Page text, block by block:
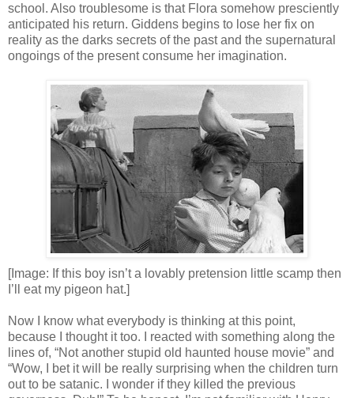
school. Also troublesome is that Flora somehow presciently
anticipated his return. Giddens begins to lose her fix on
reality as the darks secrets of the past and the supernatural
ongoings of the present consume her imagination.
[Image: If this boy isn’t a lovably pretension little scamp then
I’ll eat my pigeon hat.]
Now I know what everybody is thinking at this point,
because I thought it too. I reacted with something along the
lines of, “Not another stupid old haunted house movie” and
“Wow, I bet it will be really surprising when the children turn
out to be satanic. I wonder if they killed the previous